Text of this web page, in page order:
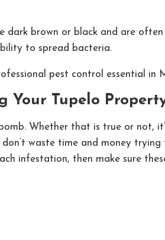
dark brown or black and are
to spread bacteria.
pest control essential in
Your Tupelo
Whether that is true or not,
waste time and money
infestation, then make sure